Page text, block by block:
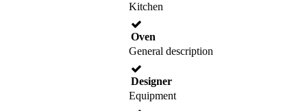
Kitchen
Oven
General description
Designer
Equipment